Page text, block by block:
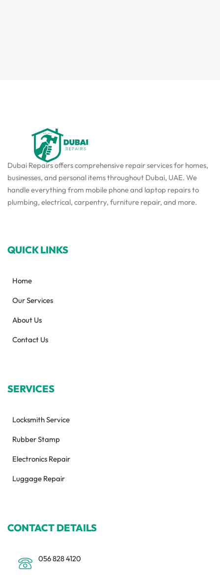
Dubai Repairs offers comprehensive repair services for homes,
businesses, and personal items throughout Dubai, UAE. We
handle everything from mobile phone and laptop repairs to
plumbing, electrical, carpentry, furniture repair, and more.
QUICK LINKS
Home
Our Services
About Us
Contact Us
SERVICES
Locksmith Service
Rubber Stamp
Electronics Repair
Luggage Repair
CONTACT DETAILS
056 828 4120